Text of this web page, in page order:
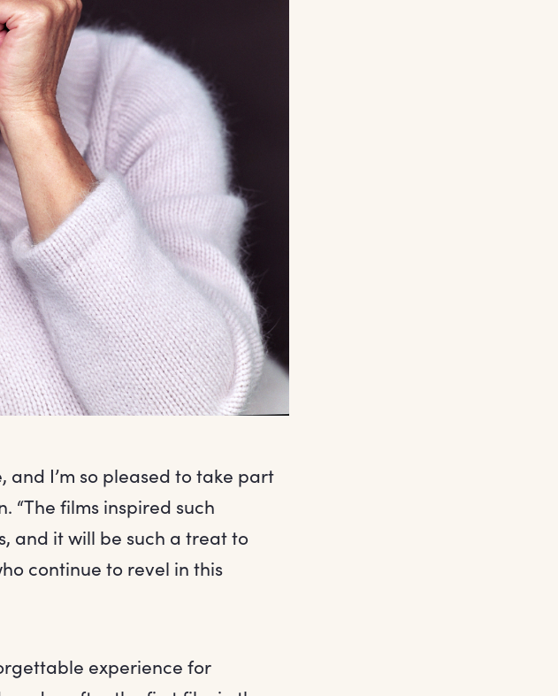
and I’m so pleased to take part
“The films inspired such
and it will be such a treat to
continue to revel in this
experience for